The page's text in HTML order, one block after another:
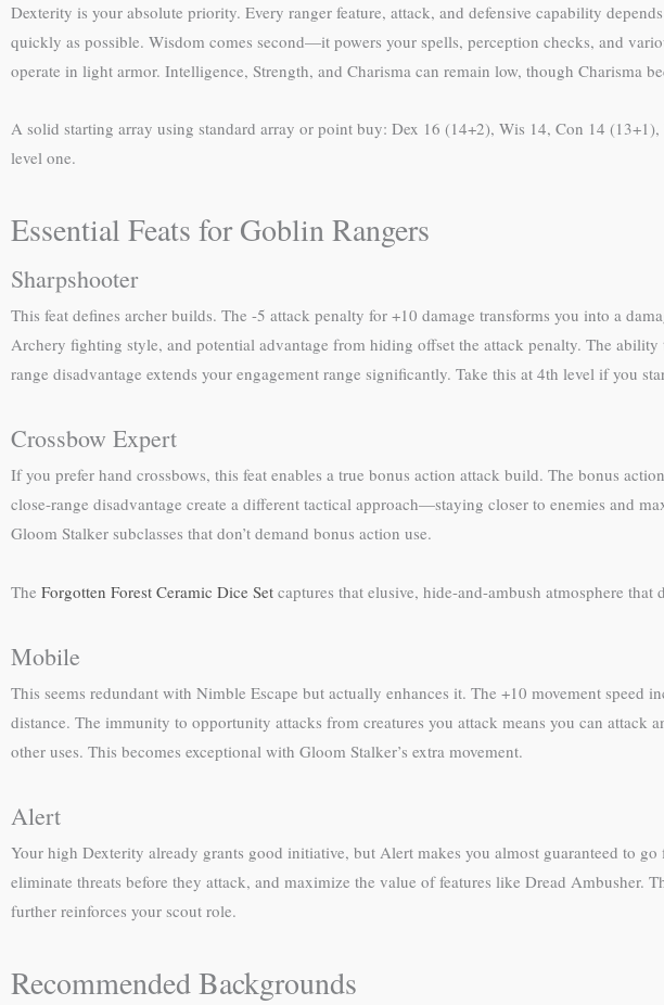
Dexterity is your absolute priority. Every ranger feature, attack, and defensive capability
quickly as possible. Wisdom comes second—it powers your spells, perception checks, and
operate in light armor. Intelligence, Strength, and Charisma can remain low, though Charisma
A solid starting array using standard array or point buy: Dex 16 (14+2), Wis 14, Con 14
level one.
Essential Feats for Goblin Rangers
Sharpshooter
This feat defines archer builds. The -5 attack penalty for +10 damage transforms you into a
Archery fighting style, and potential advantage from hiding offset the attack penalty. The
range disadvantage extends your engagement range significantly. Take this at 4th level if you
Crossbow Expert
If you prefer hand crossbows, this feat enables a true bonus action attack build. The bonus
close-range disadvantage create a different tactical approach—staying closer to enemies and
Gloom Stalker subclasses that don’t demand bonus action use.
The Forgotten Forest Ceramic Dice Set captures that elusive, hide-and-ambush atmosphere
Mobile
This seems redundant with Nimble Escape but actually enhances it. The +10 movement
distance. The immunity to opportunity attacks from creatures you attack means you can
other uses. This becomes exceptional with Gloom Stalker’s extra movement.
Alert
Your high Dexterity already grants good initiative, but Alert makes you almost guaranteed to
eliminate threats before they attack, and maximize the value of features like Dread
further reinforces your scout role.
Recommended Backgrounds